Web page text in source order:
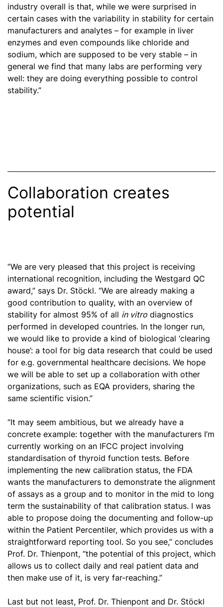
industry overall is that, while we were surprised in
certain cases with the variability in stability for certain
manufacturers and analytes – for example in liver
enzymes and even compounds like chloride and
sodium, which are supposed to be very stable – in
general we find that many labs are performing very
well: they are doing everything possible to control
stability.”
Collaboration creates
potential
“We are very pleased that this project is receiving
international recognition, including the Westgard QC
award,” says Dr. Stöckl. “We are already making a
good contribution to quality, with an overview of
stability for almost 95% of all in vitro diagnostics
performed in developed countries. In the longer run,
we would like to provide a kind of biological ‘clearing
house’: a tool for big data research that could be used
for e.g. governmental healthcare decisions. We hope
we will be able to set up a collaboration with other
organizations, such as EQA providers, sharing the
same scientific vision.”
“It may seem ambitious, but we already have a
concrete example: together with the manufacturers I’m
currently working on an IFCC project involving
standardisation of thyroid function tests. Before
implementing the new calibration status, the FDA
wants the manufacturers to demonstrate the alignment
of assays as a group and to monitor in the mid to long
term the sustainability of that calibration status. I was
able to propose doing the documenting and follow-up
within the Patient Percentiler, which provides us with a
straightforward reporting tool. So you see,” concludes
Prof. Dr. Thienpont, “the potential of this project, which
allows us to collect daily and real patient data and
then make use of it, is very far-reaching.”
Last but not least, Prof. Dr. Thienpont and Dr. Stöckl